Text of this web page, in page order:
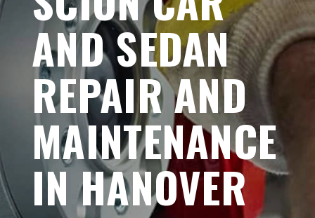
AND SEDAN
REPAIR AND
MAINTENANCE
IN HANOVER